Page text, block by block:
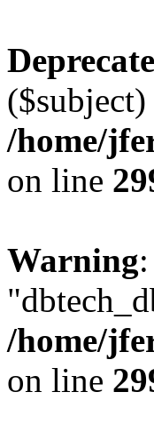
/home/
on line
Warning
/home/
on line